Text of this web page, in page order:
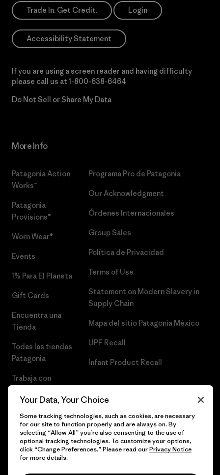
Trade In. Get Credit. Login
Accessibility Statement
If you are using a screen reader and having difficulty
please call us at 1-800-638-6464
Do Not Sell or Share My Data
More Info
Patagonia Action
Works™
Patagonia
Provisions®
Worn Wear®
Events
1% Para El Planeta
Gift Cards
Encuentra una
Tienda
Todas las tiendas
Patagonia
Trabaja con
Programa Pro de Patagonia
Our Acknowledgment
Órdenes Internacionales
Group Sales
Política de Privacidad
Terms of Use
Statement on Modern Slavery in
Supply Chain
Mapa del sitio Patagonia México
UPF Recall
Infant Product Recall
© 2026 Patagonia, Inc. Todos los derechos reservados.
Your Data, Your Choice
Some tracking technologies, such as cookies, are necessary
for our site to function properly and are always on. By
selecting “Allow All” you’re also consenting to the use of
optional tracking technologies. To customize your options,
click “Change Preferences.” Please read ourPrivacy Notice
for more details.